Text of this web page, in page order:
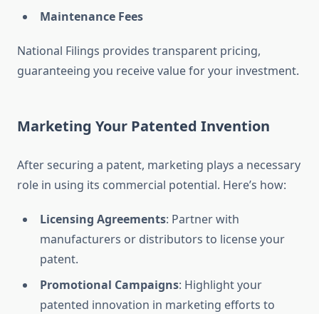
Maintenance Fees
National Filings provides transparent pricing,
guaranteeing you receive value for your investment.
Marketing Your Patented Invention
After securing a patent, marketing plays a necessary
role in using its commercial potential. Here’s how:
Licensing Agreements: Partner with
manufacturers or distributors to license your
patent.
Promotional Campaigns: Highlight your
patented innovation in marketing efforts to